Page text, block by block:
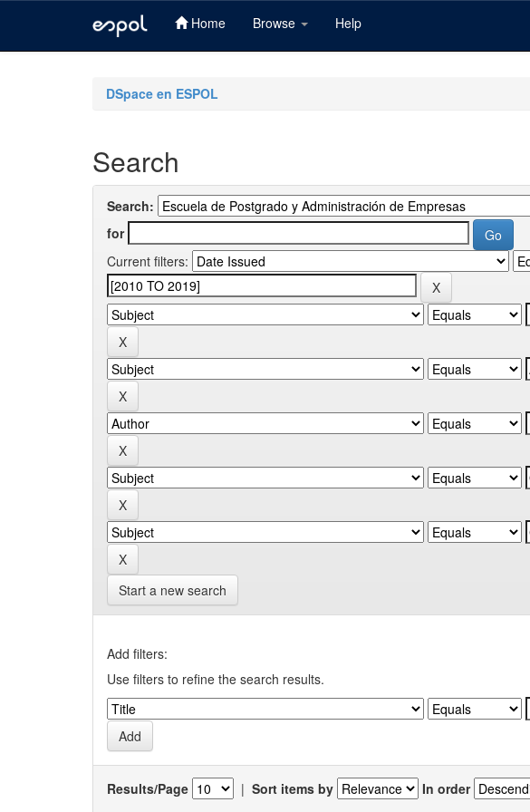
Home Browse Help
DSpace en ESPOL
Search
Search:
for
Current filters:
Start a new search
Add filters:
Use filters to refine the search results.
Results/Page | Sort items by In order